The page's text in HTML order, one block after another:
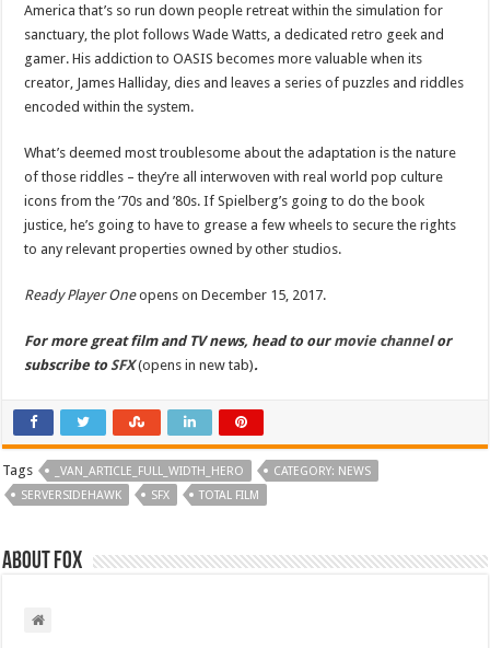
America that’s so run down people retreat within the simulation for
sanctuary, the plot follows Wade Watts, a dedicated retro geek and
gamer. His addiction to OASIS becomes more valuable when its
creator, James Halliday, dies and leaves a series of puzzles and riddles
encoded within the system.
What’s deemed most troublesome about the adaptation is the nature
of those riddles – they’re all interwoven with real world pop culture
icons from the ’70s and ’80s. If Spielberg’s going to do the book
justice, he’s going to have to grease a few wheels to secure the rights
to any relevant properties owned by other studios.
Ready Player Oneopens on December 15, 2017.
For more great film and TV news, head to our movie channelor
subscribe to SFX(opens in new tab).
Tags _VAN_ARTICLE_FULL_WIDTH_HERO
CATEGORY: NEWS
SERVERSIDEHAWK
SFX TOTAL FILM
About Fox